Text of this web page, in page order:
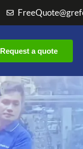
Request a quote